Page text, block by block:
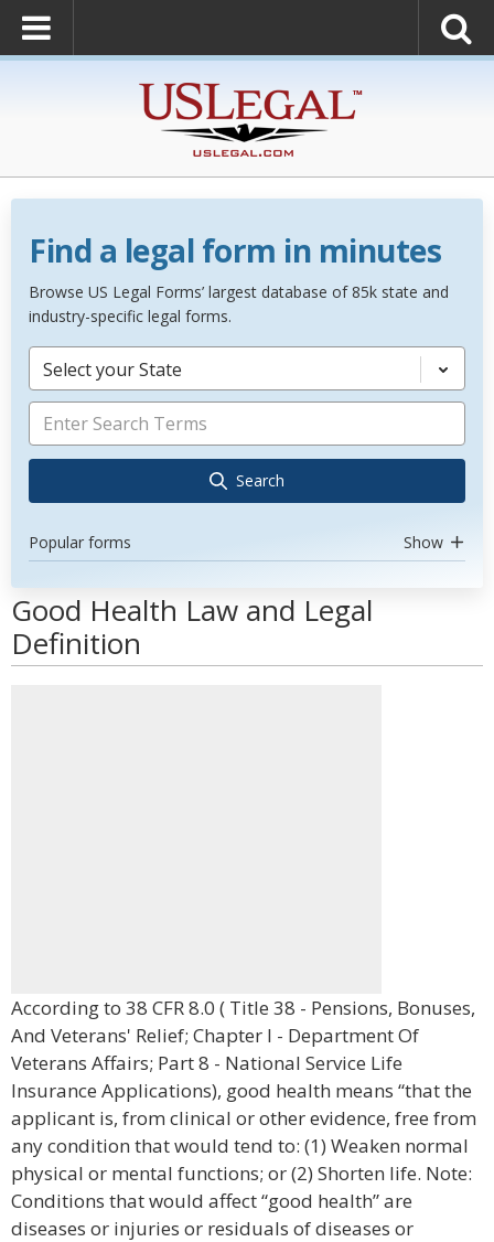
Find a legal form in minutes
Browse US Legal Forms’ largest database of 85k state and
industry-specific legal forms.
Select your State
Search
Popular forms Show
Good Health Law and Legal
Definition
According to 38 CFR 8.0 ( Title 38 - Pensions, Bonuses,
And Veterans' Relief; Chapter I - Department Of
Veterans Affairs; Part 8 - National Service Life
Insurance Applications), good health means “that the
applicant is, from clinical or other evidence, free from
any condition that would tend to: (1) Weaken normal
physical or mental functions; or (2) Shorten life. Note:
Conditions that would affect “good health” are
diseases or injuries or residuals of diseases or